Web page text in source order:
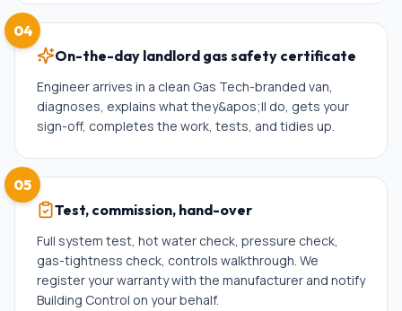
04
On-the-day landlord gas safety certificate
Engineer arrives in a clean Gas Tech-branded van,
diagnoses, explains what they&apos;ll do, gets your
sign-off, completes the work, tests, and tidies up.
05
Test, commission, hand-over
Full system test, hot water check, pressure check,
gas-tightness check, controls walkthrough. We
register your warranty with the manufacturer and notify
Building Control on your behalf.